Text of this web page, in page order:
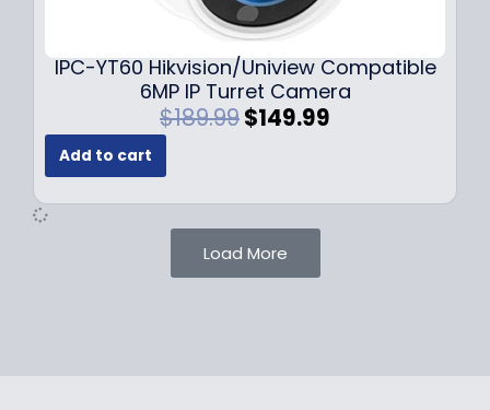
.
9
9
.
IPC-YT60 Hikvision/Uniview Compatible
6MP IP Turret Camera
$189.99O
i
n
a
l
$149.99
e
Add to cart
Load More